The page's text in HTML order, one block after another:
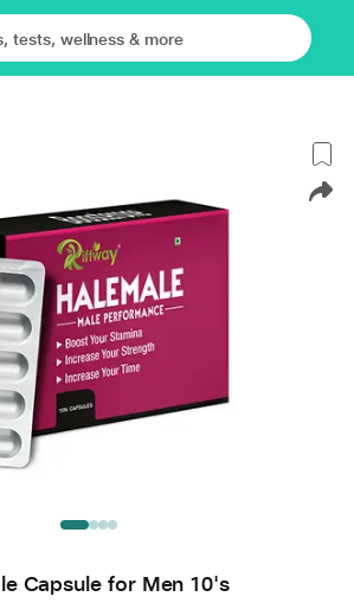
Capsule for Men 10's